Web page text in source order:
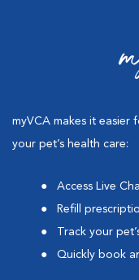
myVCA makes it
your pet’s health care:
Access Live
Refill
Track your
Quickly book